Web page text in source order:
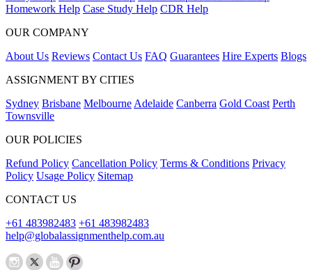
Homework Help Case Study Help CDR Help
OUR COMPANY
About Us Reviews Contact Us FAQ Guarantees Hire Experts Blogs
ASSIGNMENT BY CITIES
Sydney Brisbane Melbourne Adelaide Canberra Gold Coast Perth
Townsville
OUR POLICIES
Refund Policy Cancellation Policy Terms & Conditions Privacy
Policy Usage Policy Sitemap
CONTACT US
+61 483982483 +61 483982483
help@globalassignmenthelp.com.au